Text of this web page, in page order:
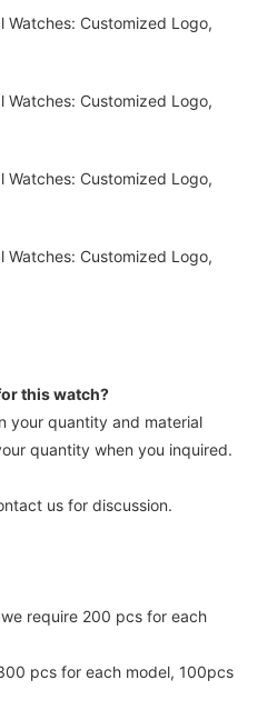
this watch?
your quantity and material
quantity when you inquired.
us for discussion.
require 200 pcs for each
pcs for each model, 100pcs